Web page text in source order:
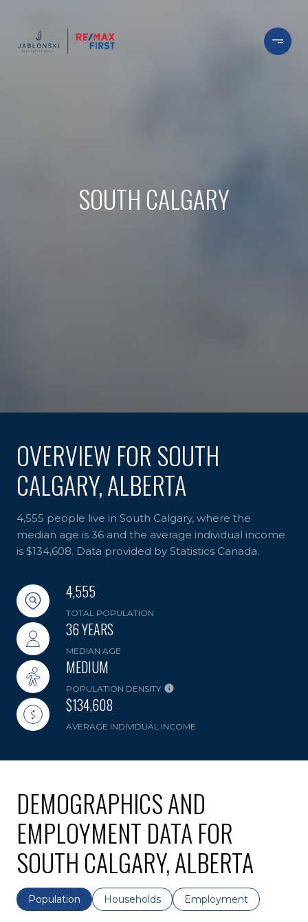
SOUTH CALGARY
OVERVIEW FOR SOUTH
CALGARY, ALBERTA
4,555 people live in South Calgary, where the
median age is 36 and the average individual income
is $134,608. Data provided by Statistics Canada.
4,555
TOTAL POPULATION
36 YEARS
MEDIAN AGE
MEDIUM
POPULATION DENSITY
$134,608
AVERAGE INDIVIDUAL INCOME
DEMOGRAPHICS AND
EMPLOYMENT DATA FOR
SOUTH CALGARY, ALBERTA
Population Households Employment